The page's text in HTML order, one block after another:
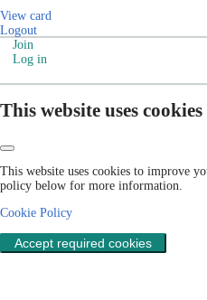
View card
Logout
Join
Log in
This website uses cookies
This website uses cookies to improve
policy below for more information.
Cookie Policy
Accept required cookies